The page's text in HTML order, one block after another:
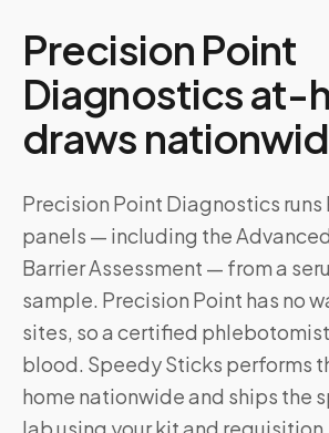
Precision Point
Diagnostics at-
draws
Precision Point Diagnostics runs
panels — including the
Barrier Assessment — from a
sample. Precision Point has no
sites, so a certified
blood. Speedy Sticks performs
home nationwide and ships the